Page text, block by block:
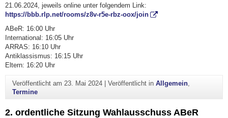
21.06.2024, jeweils online unter folgendem Link:
https://bbb.rlp.net/rooms/z8v-r5e-rbz-oox/join
ABeR: 16:00 Uhr
International: 16:05 Uhr
ARRAS: 16:10 Uhr
Antiklassismus: 16:15 Uhr
Eltern: 16:20 Uhr
Veröffentlicht am 23. Mai 2024| Veröffentlicht in Allgemein,
Termine
2. ordentliche Sitzung Wahlausschuss ABeR